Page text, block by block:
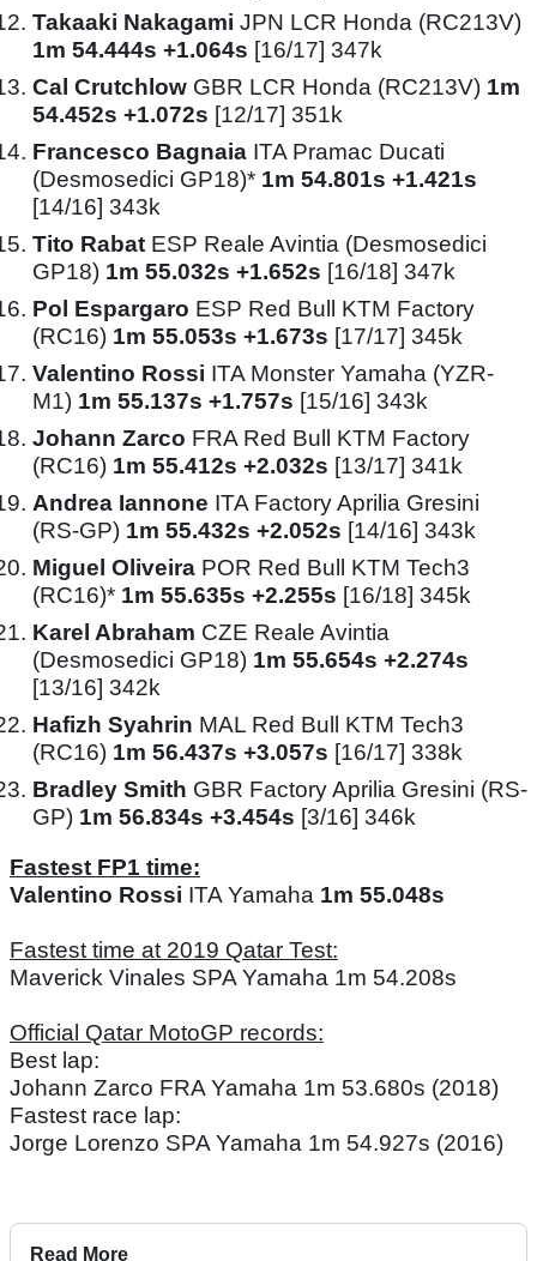
Takaaki Nakagami JPN LCR Honda (RC213V)
1m 54.444s +1.064s [16/17] 347k
Cal Crutchlow GBR LCR Honda (RC213V) 1m
54.452s +1.072s [12/17] 351k
Francesco Bagnaia ITA Pramac Ducati
(Desmosedici GP18)* 1m 54.801s +1.421s
[14/16] 343k
Tito Rabat ESP Reale Avintia (Desmosedici
GP18) 1m 55.032s +1.652s [16/18] 347k
Pol Espargaro ESP Red Bull KTM Factory
(RC16) 1m 55.053s +1.673s [17/17] 345k
Valentino Rossi ITA Monster Yamaha (YZR-
M1) 1m 55.137s +1.757s [15/16] 343k
Johann Zarco FRA Red Bull KTM Factory
(RC16) 1m 55.412s +2.032s [13/17] 341k
Andrea Iannone ITA Factory Aprilia Gresini
(RS-GP) 1m 55.432s +2.052s [14/16] 343k
Miguel Oliveira POR Red Bull KTM Tech3
(RC16)* 1m 55.635s +2.255s [16/18] 345k
Karel Abraham CZE Reale Avintia
(Desmosedici GP18) 1m 55.654s +2.274s
[13/16] 342k
Hafizh Syahrin MAL Red Bull KTM Tech3
(RC16) 1m 56.437s +3.057s [16/17] 338k
Bradley Smith GBR Factory Aprilia Gresini (RS-
GP) 1m 56.834s +3.454s [3/16] 346k
Fastest FP1 time:
Valentino Rossi ITA Yamaha 1m 55.048s
Fastest time at 2019 Qatar Test:
Maverick Vinales SPA Yamaha 1m 54.208s
Official Qatar MotoGP records:
Best lap:
Johann Zarco FRA Yamaha 1m 53.680s (2018)
Fastest race lap:
Jorge Lorenzo SPA Yamaha 1m 54.927s (2016)
Read More